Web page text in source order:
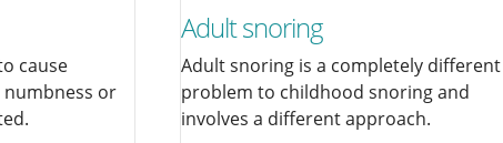
cause
numbness or
Adult snoring
Adult snoring is a completely different
problem to childhood snoring and
involves a different approach.